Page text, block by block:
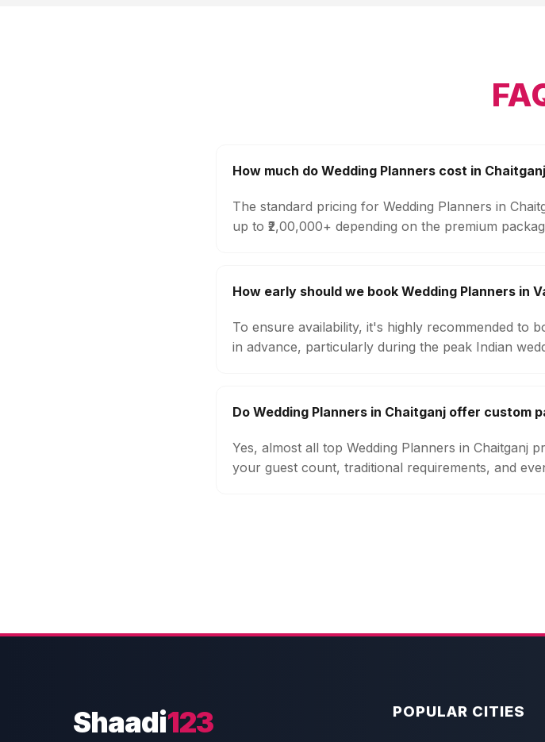
How much do Wedding Planners cost in
The standard pricing for Wedding Planners in
up to ₹2,00,000+ depending on the premium
How early should we book Wedding Planners in
To ensure availability, it's highly recommended to
in advance, particularly during the peak Indian
Do Wedding Planners in Chaitganj offer custom
Yes, almost all top Wedding Planners in Chaitganj
your guest count, traditional requirements, and
Shaadi123 POPULAR CITIES